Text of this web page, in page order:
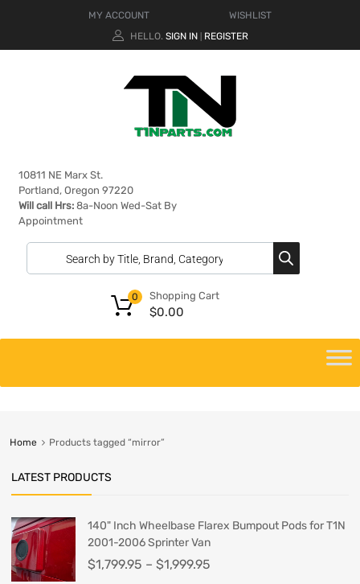
MY ACCOUNT
WISHLIST
HELLO. SIGN IN REGISTER
10811 NE Marx St.
Portland, Oregon 97220
Will call Hrs: 8a-Noon Wed-Sat By
Appointment
Shopping Cart
$0.00
0
Home Products tagged “mirror”
LATEST PRODUCTS
140" Inch Wheelbase Flarex Bumpout Pods for T1N
2001-2006 Sprinter Van
$1,799.95 – $1,999.95